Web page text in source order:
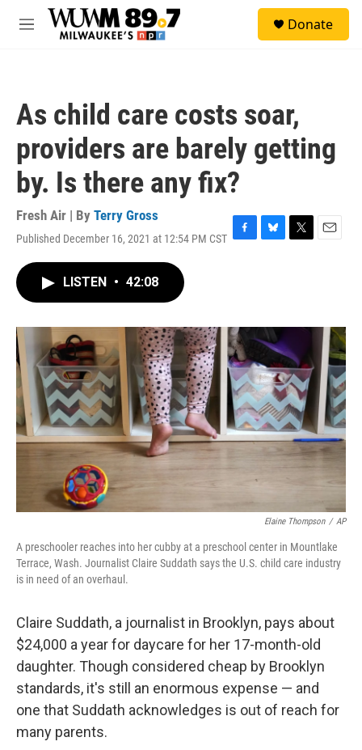
Skip to main content
M
Donate
As child care costs soar,
providers are barely getting
by. Is there any fix?
Fresh Air | By Terry Gross
Published December 16, 2021 at 12:54 PM CST F
o
k
B
y
T
r
E
LISTEN • 42:08
Elaine Thompson / AP
A preschooler reaches into her cubby at a preschool center in Mountlake
Terrace, Wash. Journalist Claire Suddath says the U.S. child care industry
is in need of an overhaul.
Claire Suddath, a journalist in Brooklyn, pays about
$24,000 a year for daycare for her 17-month-old
daughter. Though considered cheap by Brooklyn
standards, it's still an enormous expense — and
one that Suddath acknowledges is out of reach for
many parents.